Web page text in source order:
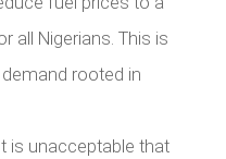
all Nigerians. This is
rooted in
is unacceptable that